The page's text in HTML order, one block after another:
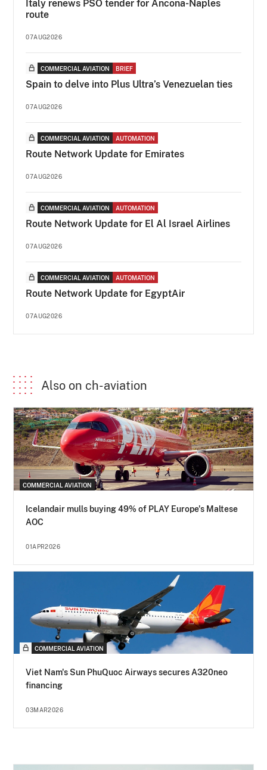
Italy renews PSO tender for Ancona-Naples
route
07AUG2026
COMMERCIAL AVIATION BRIEF
Spain to delve into Plus Ultra’s Venezuelan ties
07AUG2026
COMMERCIAL AVIATION AUTOMATION
Route Network Update for Emirates
07AUG2026
COMMERCIAL AVIATION AUTOMATION
Route Network Update for El Al Israel Airlines
07AUG2026
COMMERCIAL AVIATION AUTOMATION
Route Network Update for EgyptAir
07AUG2026
Also on ch-aviation
COMMERCIAL AVIATION
Icelandair mulls buying 49% of PLAY Europe's Maltese
AOC
01APR2026
COMMERCIAL AVIATION
Viet Nam's Sun PhuQuoc Airways secures A320neo
financing
03MAR2026